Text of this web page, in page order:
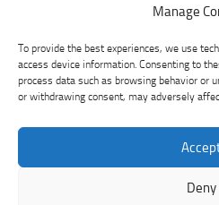
Manage
To provide the best experiences, we use
access device information. Consenting to
process data such as browsing behavior or
or withdrawing consent, may adversely
Deny
Taiwan
York Times Youtube Zelensky
GeoPoliticsPulse © 2026.